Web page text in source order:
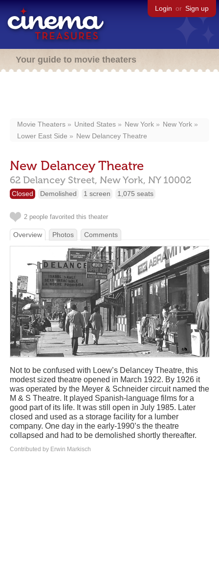
Login or Sign up
Your guide to movie theaters
Movie Theaters United States New York
New York
Lower East Side
New Delancey Theatre
New Delancey Theatre
62 Delancey Street, New York, NY 10002
Closed Demolished 1 screen 1,075 seats
2 people favorited this theater
Overview Photos Comments
Not to be confused with Loew’s Delancey Theatre, this
modest sized theatre opened in March 1922. By 1926 it
was operated by the Meyer & Schneider circuit named the
M & S Theatre. It played Spanish-language films for a
good part of its life. It was still open in July 1985. Later
closed and used as a storage facility for a lumber
company. One day in the early-1990’s the theatre
collapsed and had to be demolished shortly thereafter.
Contributed by Erwin Markisch